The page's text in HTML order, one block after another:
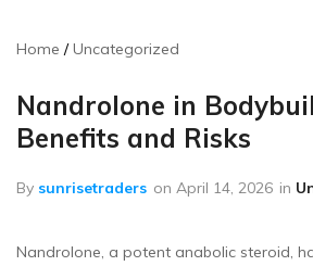
Home Uncategorized
Nandrolone in
Benefits and Risks
By sunrisetraders on April 14, 2026 in
Nandrolone, a potent anabolic steroid,